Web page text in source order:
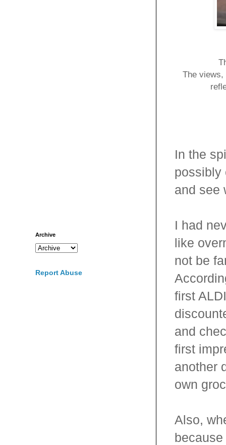
The views,
In the
possibly
and see
I had
like
not be
first
and
first
another
own
Also,
Archive
Report Abuse